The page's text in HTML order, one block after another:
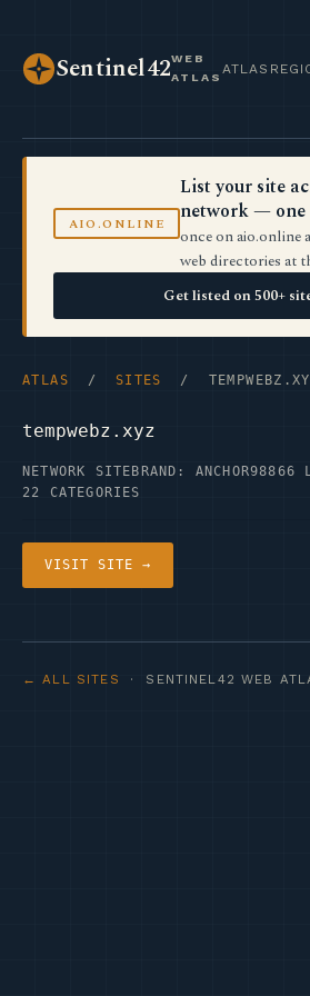
Sentinel42WEB
ATLAS
ATLAS
AIO.ONLINE
List your site
network — one
once on aio.online
web directories at
Get listed on 500+
ATLAS / SITES /
tempwebz.xyz
NETWORK SITE BRAND: ANCHOR98866
22 CATEGORIES
VISIT SITE →
← ALL SITES · SENTINEL42 WEB